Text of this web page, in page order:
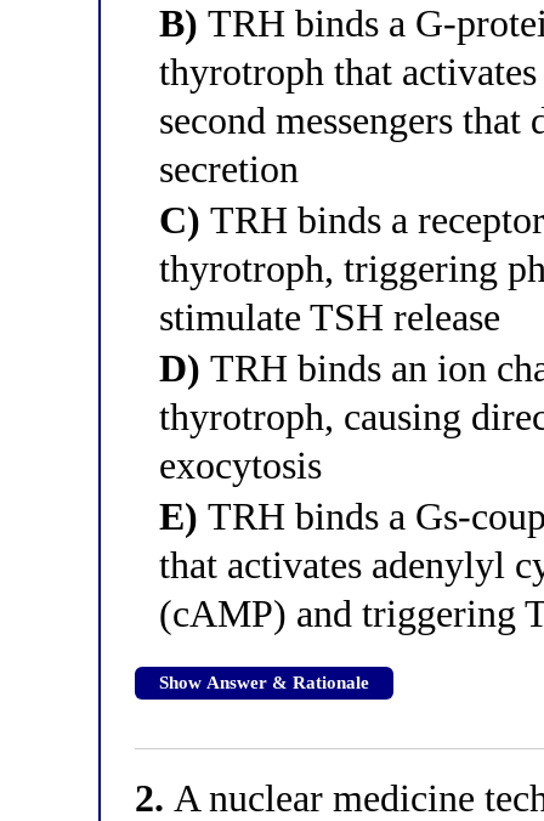
B) TRH binds a G-
thyrotroph that
second messengers
secretion
C) TRH binds a
thyrotroph, triggering
stimulate TSH release
D) TRH binds an ion
thyrotroph, causing
exocytosis
E) TRH binds a Gs-
that activates adenylyl
(cAMP) and triggering
Show Answer & Rationale
2. A nuclear medicine